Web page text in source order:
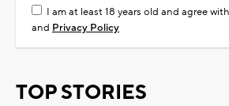
I am at least 18 years old and agree
and Privacy Policy
TOP STORIES